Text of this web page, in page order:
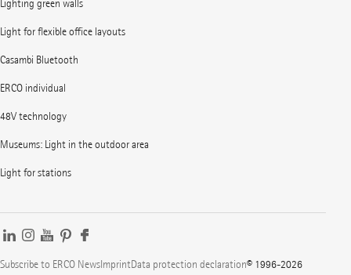
Lighting green walls
Light for flexible office layouts
Casambi Bluetooth
ERCO individual
48V technology
Museums: Light in the outdoor area
Light for stations
Subscribe to ERCO NewsImprintData protection declaration© 1996-2026